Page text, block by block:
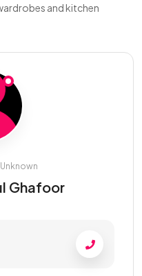
and kitchen
Ghafoor